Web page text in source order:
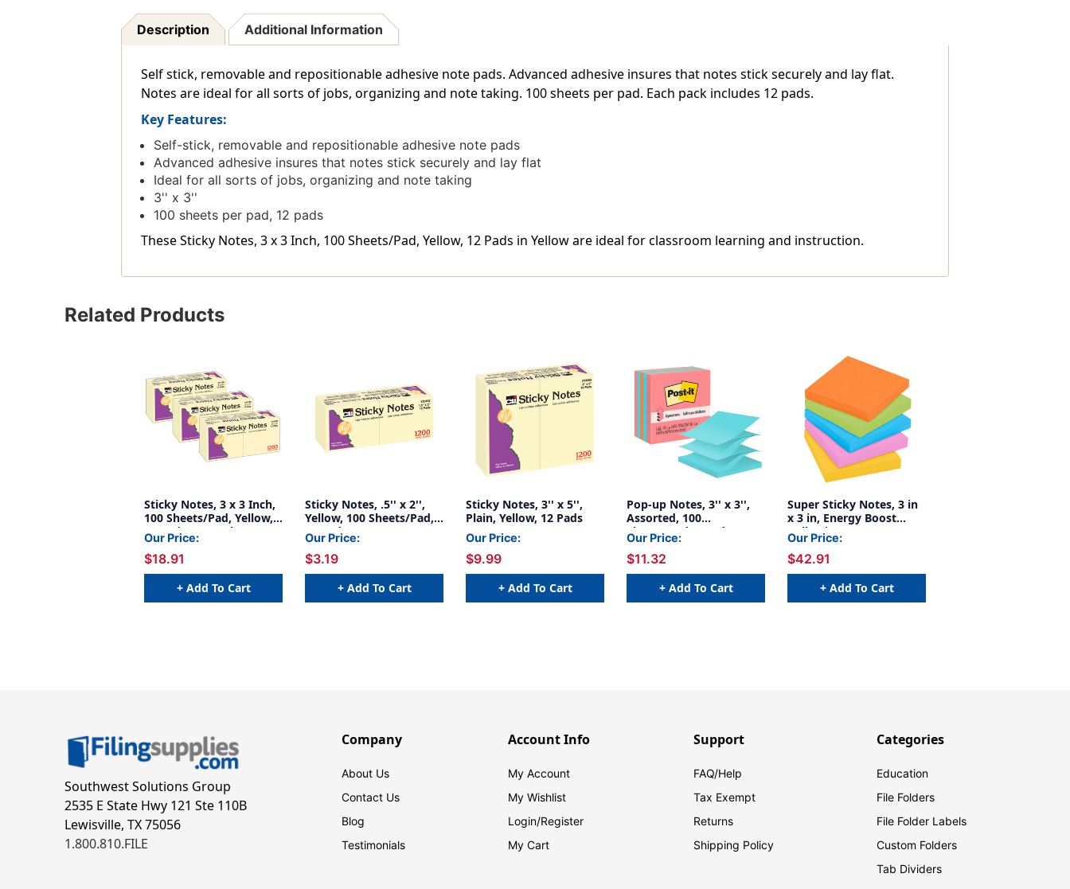
Description Additional Information
Self stick, removable and repositionable adhesive note pads. Advanced adhesive insures that notes stick securely and lay flat.
Notes are ideal for all sorts of jobs, organizing and note taking. 100 sheets per pad. Each pack includes 12 pads.
Key Features:
Self-stick, removable and repositionable adhesive note pads
Advanced adhesive insures that notes stick securely and lay flat
Ideal for all sorts of jobs, organizing and note taking
3'' x 3''
100 sheets per pad, 12 pads
These Sticky Notes, 3 x 3 Inch, 100 Sheets/Pad, Yellow, 12 Pads in Yellow are ideal for classroom learning and instruction.
Related Products
Sticky Notes, 3 x 3 Inch,
100 Sheets/Pad, Yellow,
12 Pads Per Pack, 3
Packs
Our Price:
$18.91
+ Add To Cart
Sticky Notes, .5'' x 2'',
Yellow, 100 Sheets/Pad,
12 Pads
Our Price:
$3.19
+ Add To Cart
Sticky Notes, 3'' x 5'',
Plain, Yellow, 12 Pads
Our Price:
$9.99
+ Add To Cart
Pop-up Notes, 3'' x 3'',
Assorted, 100
Sheets/Pad, 5 Pads
Our Price:
$11.32
+ Add To Cart
Super Sticky Notes, 3 in
x 3 in, Energy Boost
Collection, 70
Sheets/Pad, 24
Pads/Pack
Our Price:
$42.91
+ Add To Cart
Southwest Solutions Group
2535 E State Hwy 121 Ste 110B
Lewisville, TX 75056
1.800.810.FILE
Company
About Us
Contact Us
Blog
Testimonials
Account Info
My Account
My Wishlist
Login/Register
My Cart
Support
FAQ/Help
Tax Exempt
Returns
Shipping Policy
Categories
Education
File Folders
File Folder Labels
Custom Folders
Tab Dividers